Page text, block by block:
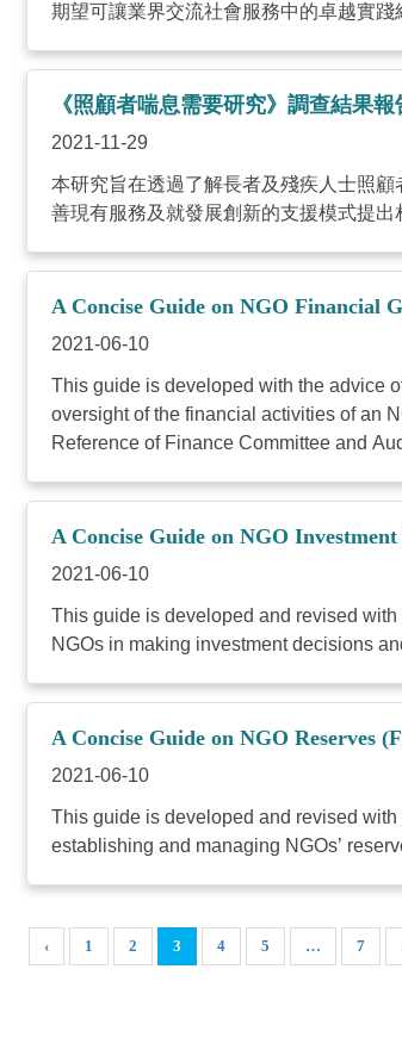
期望可讓業界交流社會服務中的卓越實
《照顧者喘息需要研究》調查結果報
2021-11-29
本研究旨在透過了解長者及殘疾人士照
善現有服務及就發展創新的支援模式提
A Concise Guide on NGO Financial
2021-06-10
This guide is developed with the advice
oversight of the financial activities of an
Reference of Finance Committee and
A Concise Guide on NGO
2021-06-10
This guide is developed and revised
NGOs in making investment decisions
A Concise Guide on NGO Reserves
2021-06-10
This guide is developed and revised
establishing and managing NGOs’
‹ 1 2 3 4 5 … 7